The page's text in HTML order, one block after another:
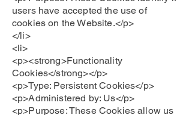
users have accepted the use of
cookies on the Website.</p>
</li>
<li>
<p><strong>Functionality
Cookies</strong></p>
<p>Type: Persistent Cookies</p>
<p>Administered by: Us</p>
<p>Purpose: These Cookies allow us